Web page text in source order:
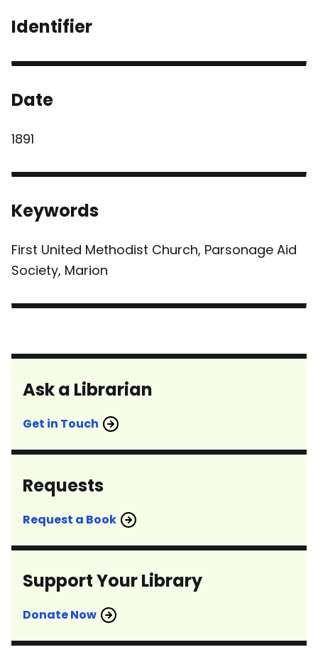
Identifier
Date
1891
Keywords
First United Methodist Church, Parsonage Aid
Society, Marion
Ask a Librarian
Get in Touch
Requests
Request a Book
Support Your Library
Donate Now